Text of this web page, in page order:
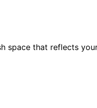
space that reflects